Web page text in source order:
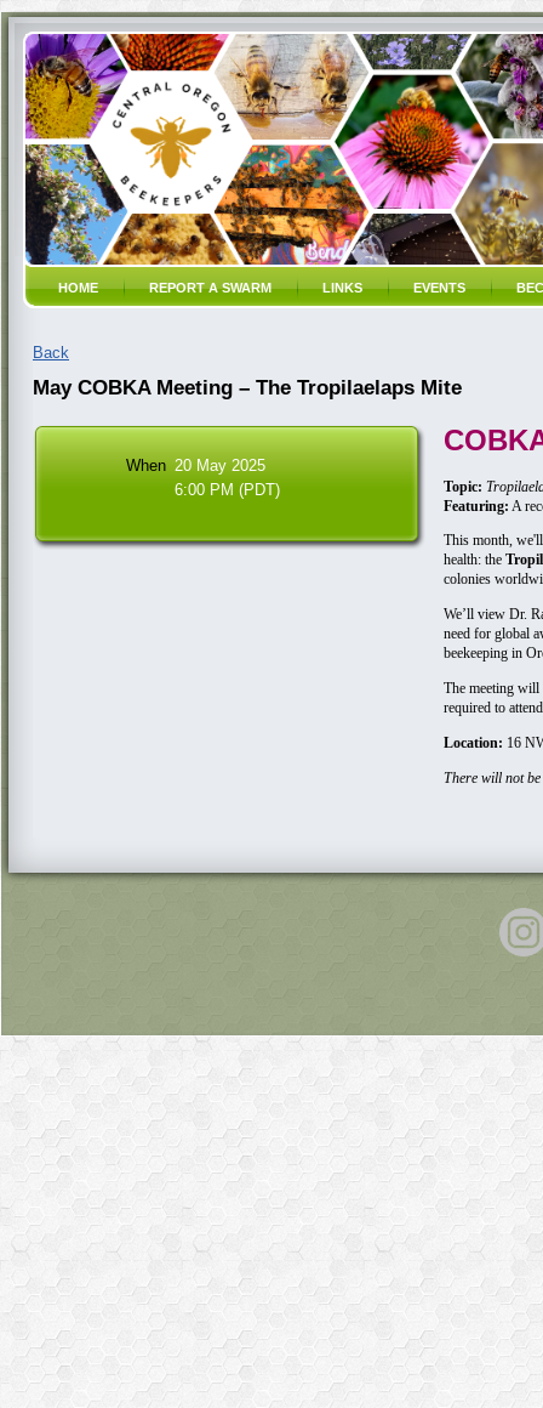
HOME REPORT A SWARM LINKS EVENTS
Back
May COBKA Meeting – The Tropilaelaps Mite
When 20 May 2025
6:00 PM (PDT)
Topic:
Featuring: A
This month,
health: the
colonies
We’ll view Dr.
need for global
beekeeping in
The meeting
required to
Location: 16
There will not